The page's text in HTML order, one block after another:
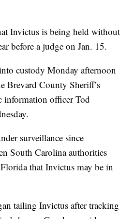
Invictus is being held without
before a judge on Jan. 15.
custody Monday afternoon
Brevard County Sheriff’s
officer Tod
surveillance since
South Carolina authorities
that Invictus may be in
tailing Invictus after tracking